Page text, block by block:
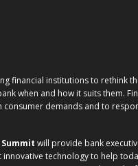
financial institutions to rethink
when and how it suits them.
consumer demands and to
will provide bank
technology to help